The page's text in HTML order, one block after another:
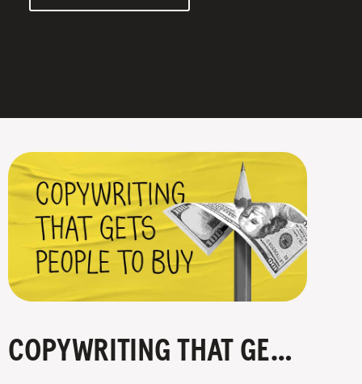
COPYWRITING THAT GETS PEOPLE TO BUY